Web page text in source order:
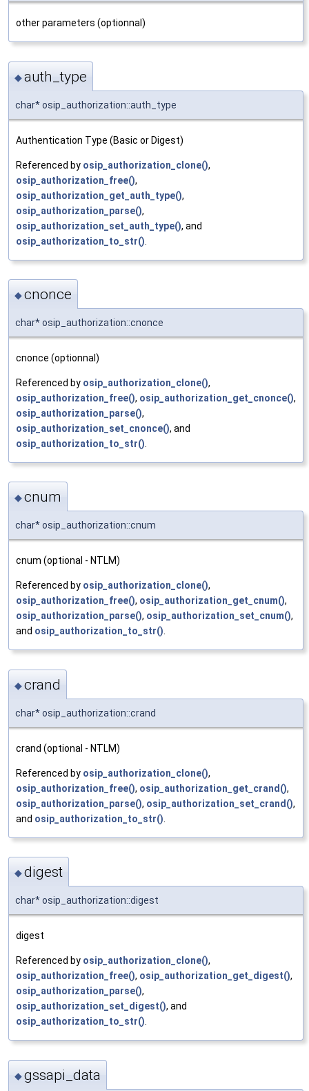
other parameters (optionnal)
◆auth_type
char* osip_authorization::auth_type
Authentication Type (Basic or Digest)
Referenced by osip_authorization_clone(),
osip_authorization_free(),
osip_authorization_get_auth_type(),
osip_authorization_parse(),
osip_authorization_set_auth_type(), and
osip_authorization_to_str()
◆cnonce
char* osip_authorization::cnonce
cnonce (optionnal)
Referenced by osip_authorization_clone(),
osip_authorization_free(), osip_authorization_get_cnonce(),
osip_authorization_parse(),
osip_authorization_set_cnonce(), and
osip_authorization_to_str()
◆cnum
char* osip_authorization::cnum
cnum (optional - NTLM)
Referenced by osip_authorization_clone(),
osip_authorization_free(), osip_authorization_get_cnum(),
osip_authorization_parse(), osip_authorization_set_cnum(),
and osip_authorization_to_str().
◆crand
char* osip_authorization::crand
crand (optional - NTLM)
Referenced by osip_authorization_clone(),
osip_authorization_free(), osip_authorization_get_crand(),
osip_authorization_parse(), osip_authorization_set_crand(),
and osip_authorization_to_str()
◆digest
char* osip_authorization::digest
digest
Referenced by osip_authorization_clone(),
osip_authorization_free(), osip_authorization_get_digest(),
osip_authorization_parse(),
osip_authorization_set_digest(), and
osip_authorization_to_str().
◆gssapi_data